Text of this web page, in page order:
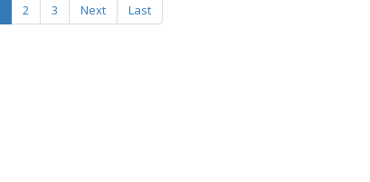
2 3 Next Last